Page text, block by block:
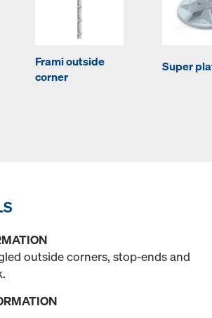
Frami outside
corner
Super
outside corners, stop-ends and